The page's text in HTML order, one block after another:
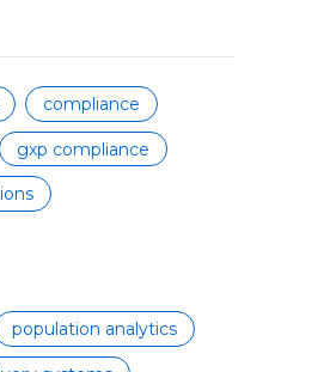
compliance
gxp compliance
population analytics